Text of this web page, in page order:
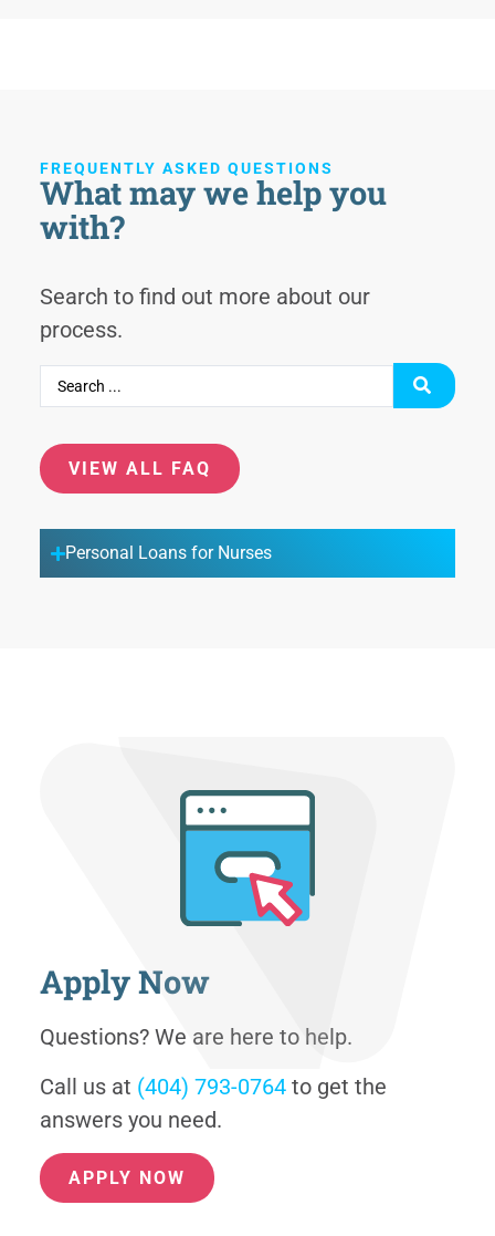
FREQUENTLY ASKED QUESTIONS
What may we help you
with?
Search to find out more about our
process.
VIEW ALL FAQ
Personal Loans for Nurses
Apply Now
Questions? We are here to help.
Call us at (404) 793-0764 to get the
answers you need.
APPLY NOW